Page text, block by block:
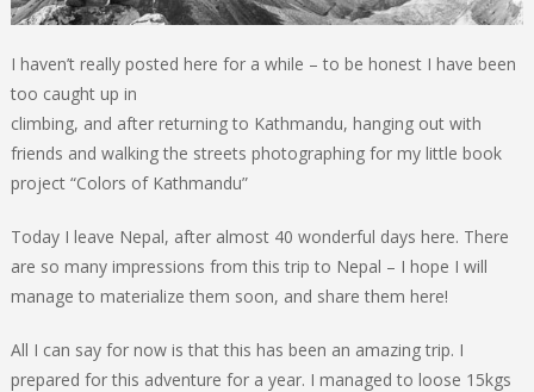
I haven’t really posted here for a while – to be honest I have been
too caught up in
climbing, and after returning to Kathmandu, hanging out with
friends and walking the streets photographing for my little book
project “Colors of Kathmandu”
Today I leave Nepal, after almost 40 wonderful days here. There
are so many impressions from this trip to Nepal – I hope I will
manage to materialize them soon, and share them here!
All I can say for now is that this has been an amazing trip. I
prepared for this adventure for a year. I managed to loose 15kgs